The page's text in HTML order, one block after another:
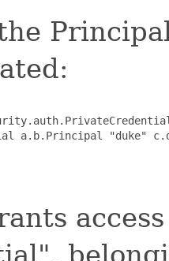
a.b.Principal "duke"